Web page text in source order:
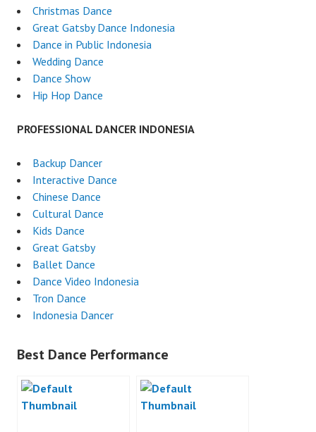
Christmas Dance
Great Gatsby Dance Indonesia
Dance in Public Indonesia
Wedding Dance
Dance Show
Hip Hop Dance
PROFESSIONAL DANCER INDONESIA
Backup Dancer
Interactive Dance
Chinese Dance
Cultural Dance
Kids Dance
Great Gatsby
Ballet Dance
Dance Video Indonesia
Tron Dance
Indonesia Dancer
Best Dance Performance